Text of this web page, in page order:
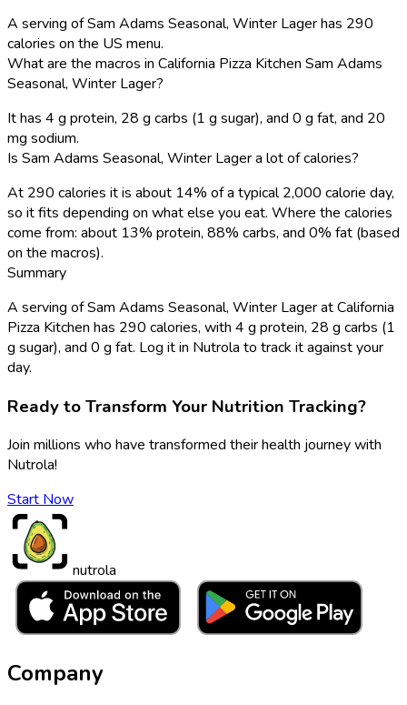
A serving of Sam Adams Seasonal, Winter Lager has 290
calories on the US menu.
What are the macros in California Pizza Kitchen Sam Adams
Seasonal, Winter Lager?
It has 4 g protein, 28 g carbs (1 g sugar), and 0 g fat, and 20
mg sodium.
Is Sam Adams Seasonal, Winter Lager a lot of calories?
At 290 calories it is about 14% of a typical 2,000 calorie day,
so it fits depending on what else you eat. Where the calories
come from: about 13% protein, 88% carbs, and 0% fat (based
on the macros).
Summary
A serving of Sam Adams Seasonal, Winter Lager at California
Pizza Kitchen has 290 calories, with 4 g protein, 28 g carbs (1
g sugar), and 0 g fat. Log it in Nutrola to track it against your
day.
Ready to Transform Your Nutrition Tracking?
Join millions who have transformed their health journey with
Nutrola!
Start Now
nutrola
Company